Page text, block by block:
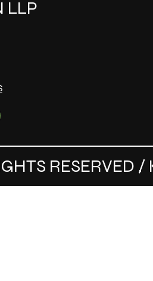
LLP
RESERVED
.